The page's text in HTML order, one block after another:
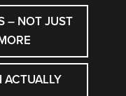
– NOT JUST
ACTUALLY